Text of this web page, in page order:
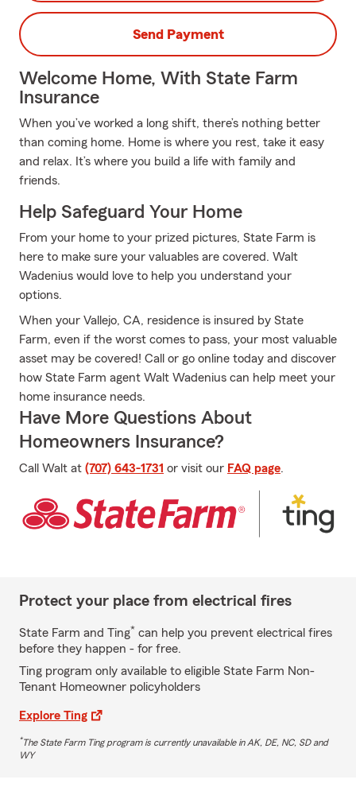
Send Payment
Welcome Home, With State Farm
Insurance
When you’ve worked a long shift, there’s nothing better
than coming home. Home is where you rest, take it easy
and relax. It’s where you build a life with family and
friends.
Help Safeguard Your Home
From your home to your prized pictures, State Farm is
here to make sure your valuables are covered. Walt
Wadenius would love to help you understand your
options.
When your Vallejo, CA, residence is insured by State
Farm, even if the worst comes to pass, your most valuable
asset may be covered! Call or go online today and discover
how State Farm agent Walt Wadenius can help meet your
home insurance needs.
Have More Questions About
Homeowners Insurance?
Call Walt at (707) 643-1731 or visit our FAQ page.
Protect your place from electrical fires
State Farm and Ting* can help you prevent electrical fires
before they happen - for free.
Ting program only available to eligible State Farm Non-
Tenant Homeowner policyholders
Explore Ting
*The State Farm Ting program is currently unavailable in AK, DE, NC, SD and
WY